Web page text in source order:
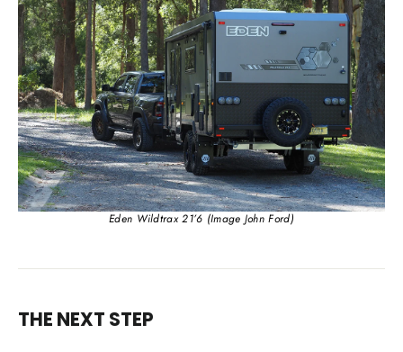
Eden Wildtrax 21’6 (Image John Ford)
THE NEXT STEP